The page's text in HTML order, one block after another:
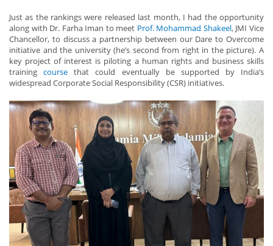
Just as the rankings were released last month, I had the opportunity
along with Dr. Farha Iman to meet Prof. Mohammad Shakeel, JMI Vice
Chancellor, to discuss a partnership between our Dare to Overcome
initiative and the university (he’s second from right in the picture). A
key project of interest is piloting a human rights and business skills
trainingcourse that could eventually be supported by India’s
widespread Corporate Social Responsibility (CSR) initiatives.